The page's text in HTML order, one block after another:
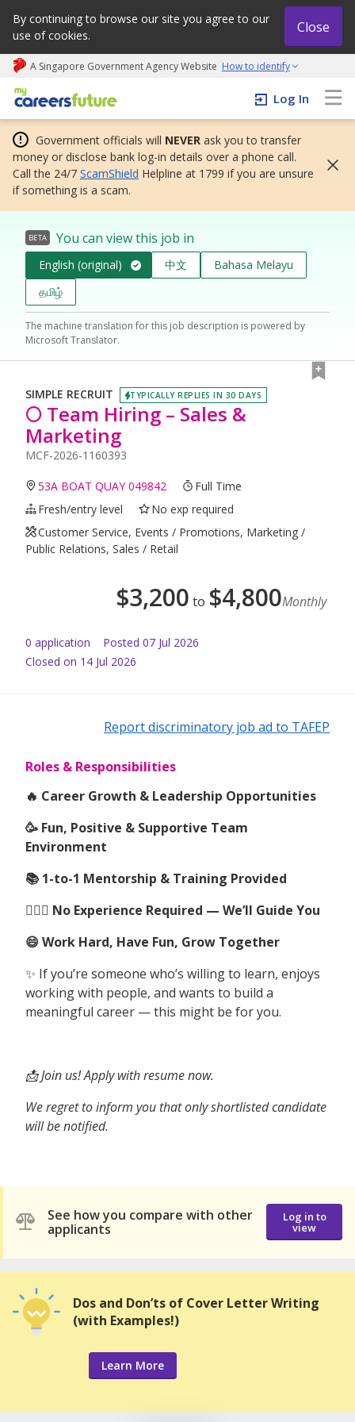
By continuing to browse our site you agree to our
use of cookies.
Close
A Singapore Government Agency Website How to identify
My careers future | An adapt and grow initiative
Log In
Government officials will NEVER ask you to transfer
money or disclose bank log-in details over a phone call.
Call the 24/7 ScamShield Helpline at 1799 if you are unsure
if something is a scam.
BETA You can view this job in
English (original) 中文
Bahasa Melayu
தமிழ்
The machine translation for this job description is powered by
Microsoft Translator.
SIMPLE RECRUIT TYPICALLY REPLIES IN 30 DAYS
🌕 Team Hiring – Sales &
Marketing
MCF-2026-1160393
53A BOAT QUAY 049842
Full Time
Fresh/entry level
No exp required
Customer Service, Events / Promotions, Marketing /
Public Relations, Sales / Retail
$3,200 to $4,800Monthly
0 application Posted 07 Jul 2026
Closed on 14 Jul 2026
Report discriminatory job ad to TAFEP
Roles & Responsibilities
🔥 Career Growth & Leadership Opportunities
🥳 Fun, Positive & Supportive Team
Environment
📚 1-to-1 Mentorship & Training Provided
🙆🏻‍♀️ No Experience Required — We’ll Guide You
😄 Work Hard, Have Fun, Grow Together
✨ If you’re someone who’s willing to learn, enjoys
working with people, and wants to build a
meaningful career — this might be for you.
📩 Join us! Apply with resume now.
We regret to inform you that only shortlisted candidate
will be notified.
See how you compare with other
applicants
Log in to
view
Dos and Don’ts of Cover Letter Writing
(with Examples!)
Learn More